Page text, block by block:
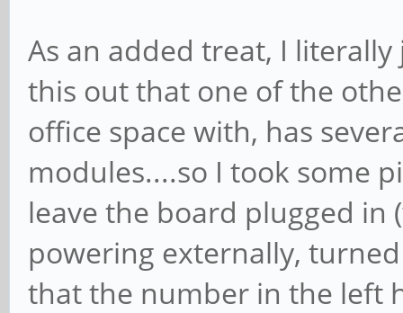
As an added treat, I
this out that one of the
office space with, has
modules....so I took some
leave the board plugged in
powering externally,
that the number in the left